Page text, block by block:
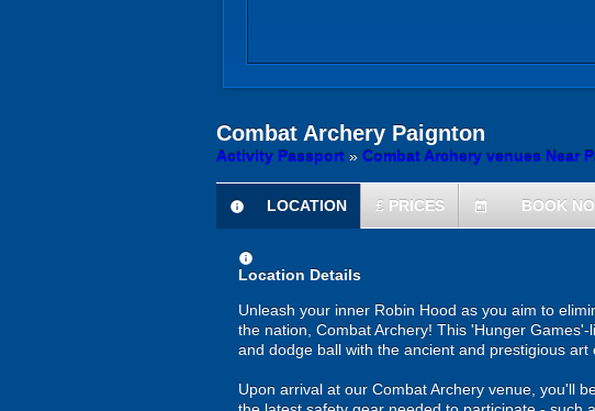
Combat Archery Paignton
Activity Passport » Combat Archery venues Near
information
LOCATION £ PRICES today BOOK
information
Location Details
Unleash your inner Robin Hood as you aim to
the nation, Combat Archery! This 'Hunger
and dodge ball with the ancient and prestigious
Upon arrival at our Combat Archery venue, you'll